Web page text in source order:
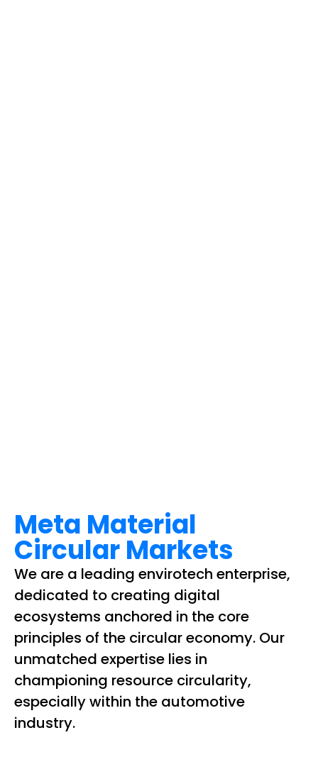
Meta Material
Circular Markets
We are a leading envirotech enterprise,
dedicated to creating digital
ecosystems anchored in the core
principles of the circular economy. Our
unmatched expertise lies in
championing resource circularity,
especially within the automotive
industry.